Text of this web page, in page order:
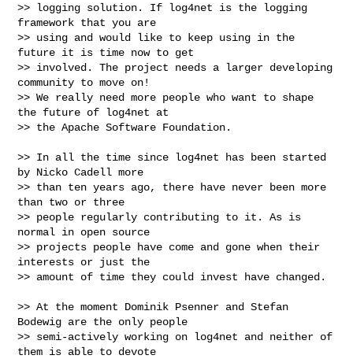
>> logging solution. If log4net is the logging
framework that you are
>> using and would like to keep using in the
future it is time now to get
>> involved. The project needs a larger developing
community to move on!
>> We really need more people who want to shape
the future of log4net at
>> the Apache Software Foundation.
>> In all the time since log4net has been started
by Nicko Cadell more
>> than ten years ago, there have never been more
than two or three
>> people regularly contributing to it. As is
normal in open source
>> projects people have come and gone when their
interests or just the
>> amount of time they could invest have changed.
>> At the moment Dominik Psenner and Stefan
Bodewig are the only people
>> semi-actively working on log4net and neither of
them is able to devote